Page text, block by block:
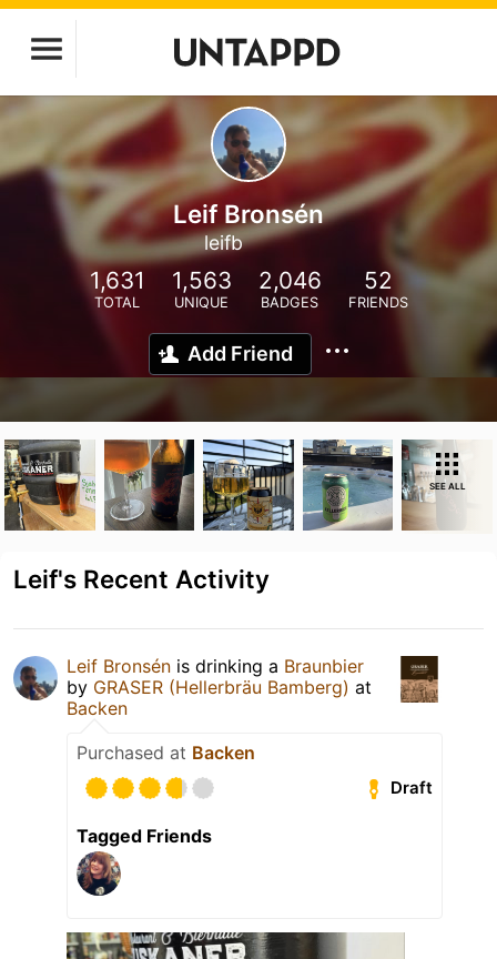
Leif Bronsén
leifb
1,631
TOTAL
1,563
UNIQUE
2,046
BADGES
52
FRIENDS
Add Friend
SEE ALL
Leif's Recent Activity
Leif Bronsén is drinking a Braunbier
by GRASER (Hellerbräu Bamberg) at
Backen
Purchased at Backen
Draft
Tagged Friends